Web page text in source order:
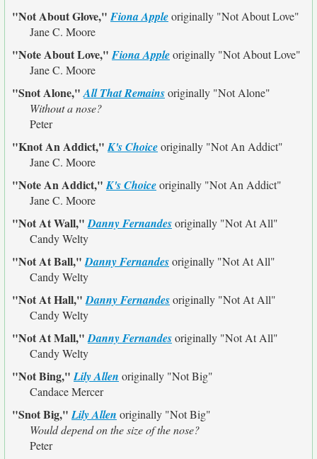
"Not About Glove," Fiona Appleoriginally "Not About Love"
Jane C. Moore
"Note About Love," Fiona Appleoriginally "Not About Love"
Jane C. Moore
"Snot Alone,"All That Remainsoriginally "Not Alone"
Without a nose?
Peter
"Knot An Addict,"K's Choiceoriginally "Not An Addict"
Jane C. Moore
"Note An Addict,"K's Choiceoriginally "Not An Addict"
Jane C. Moore
"Not At Wall,"Danny Fernandesoriginally "Not At All"
Candy Welty
"Not At Ball,"Danny Fernandesoriginally "Not At All"
Candy Welty
"Not At Hall,"Danny Fernandesoriginally "Not At All"
Candy Welty
"Not At Mall,"Danny Fernandesoriginally "Not At All"
Candy Welty
"Not Bing,"Lily Allen originally "Not Big"
Candace Mercer
"Snot Big,"Lily Allen originally "Not Big"
Would depend on the size of the nose?
Peter